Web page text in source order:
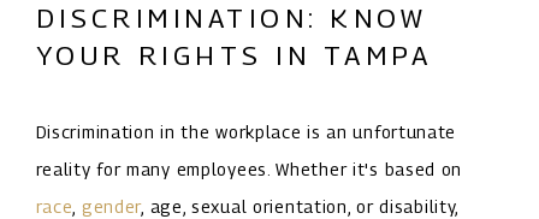
DISCRIMINATION: KNOW
YOUR RIGHTS IN TAMPA
Discrimination in the workplace is an unfortunate
reality for many employees. Whether it's based on
race gender, age, sexual orientation, or disability,